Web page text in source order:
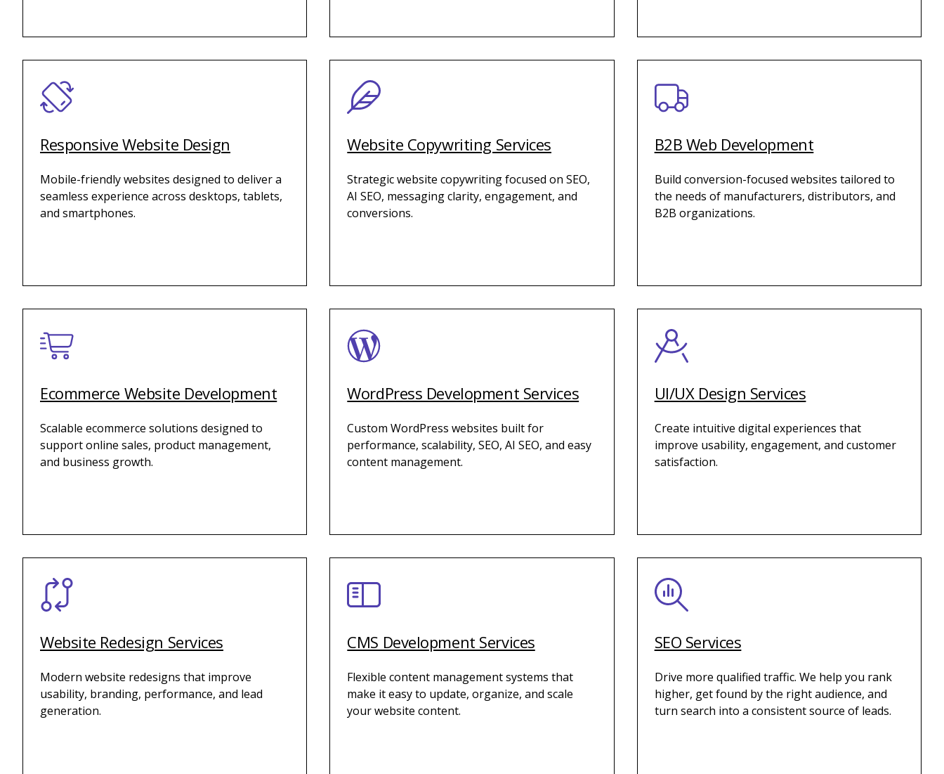
Responsive Website Design
Mobile-friendly websites designed to deliver a
seamless experience across desktops, tablets,
and smartphones.
Website Copywriting Services
Strategic website copywriting focused on SEO,
AI SEO, messaging clarity, engagement, and
conversions.
B2B Web Development
Build conversion-focused websites tailored to
the needs of manufacturers, distributors, and
B2B organizations.
Ecommerce Website Development
Scalable ecommerce solutions designed to
support online sales, product management,
and business growth.
WordPress Development Services
Custom WordPress websites built for
performance, scalability, SEO, AI SEO, and easy
content management.
UI/UX Design Services
Create intuitive digital experiences that
improve usability, engagement, and customer
satisfaction.
Website Redesign Services
Modern website redesigns that improve
usability, branding, performance, and lead
generation.
CMS Development Services
Flexible content management systems that
make it easy to update, organize, and scale
your website content.
SEO Services
Drive more qualified traffic. We help you rank
higher, get found by the right audience, and
turn search into a consistent source of leads.